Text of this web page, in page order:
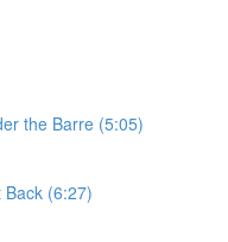
the Barre (5:05)
(6:27)